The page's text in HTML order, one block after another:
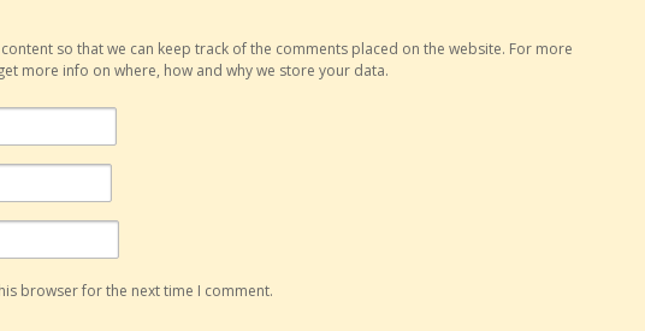
so that we can keep track of the comments placed on the website. For more
more info on where, how and why we store your data.
browser for the next time I comment.